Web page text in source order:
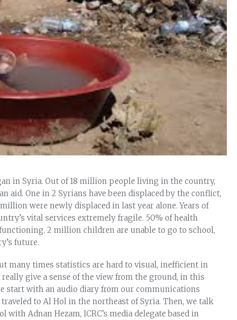
in Syria. Out of 18 million people living in the country,
aid. One in 2 Syrians have been displaced by the conflict,
were newly displaced in last year alone. Years of
vital services extremely fragile. 50% of health
2 million children are unable to go to school,
future.
many times statistics are hard to visual, inefficient in
give a sense of the view from the ground, in this
start with an audio diary from our communications
to Al Hol in the northeast of Syria. Then, we talk
Adnan Hezam, ICRC’s media delegate based in